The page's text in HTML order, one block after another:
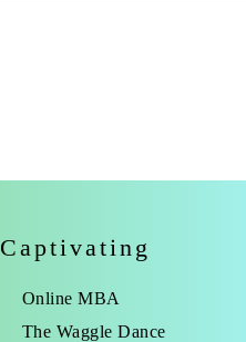
Captivating
Online MBA
The Waggle Dance